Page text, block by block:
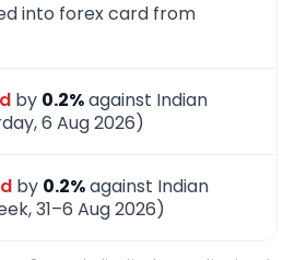
into forex card from
by 0.2%against Indian
6 Aug 2026)
by 0.2%against Indian
31–6 Aug 2026)